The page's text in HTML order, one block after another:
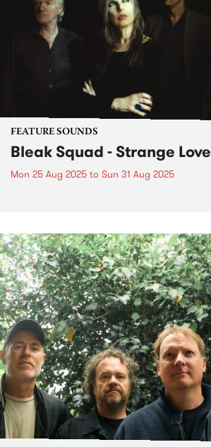
FEATURE SOUNDS
Bleak Squad - Strange Love
Mon 25 Aug 2025 to Sun 31 Aug 2025